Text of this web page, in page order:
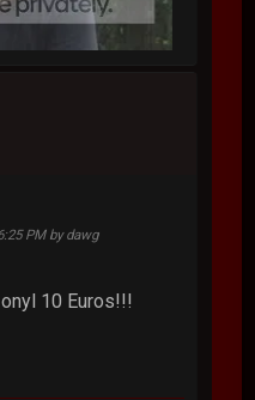
PM by dawg
10 Euros!!!